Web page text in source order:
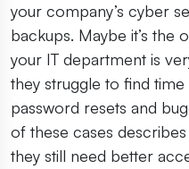
your company’s cyber
backups. Maybe it’s the
your IT department is
they struggle to find
password resets and
of these cases
they still need better